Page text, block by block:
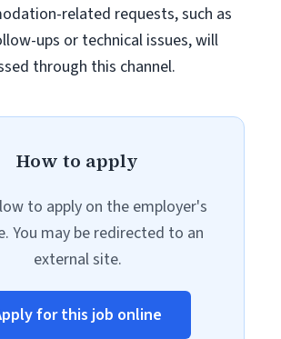
related requests, such as
ups or technical issues, will
through this channel.
How to apply
to apply on the employer's
You may be redirected to an
external site.
for this job online